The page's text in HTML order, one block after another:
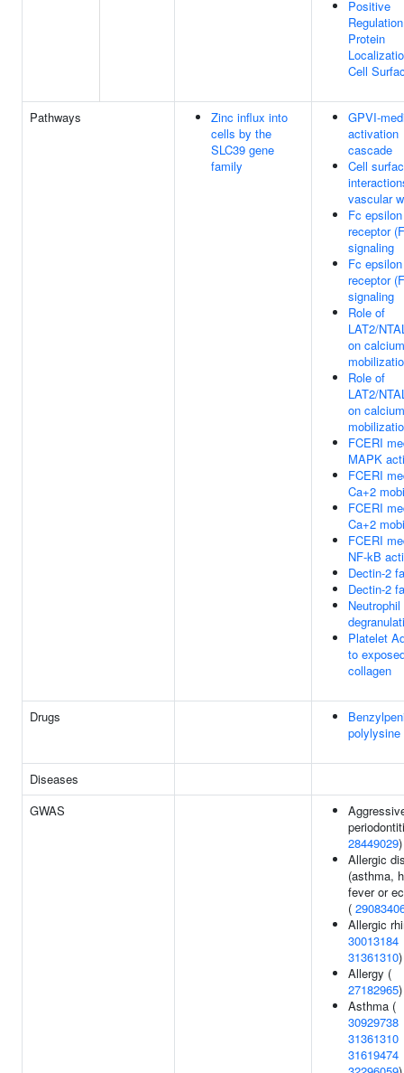
Positive
Protein
Cell
Pathways
Zinc influx into
cells by the
SLC39 gene
family
GPVI-
activation
cascade
Cell
vascular
Fc epsilon
receptor
signaling
Fc epsilon
receptor
signaling
Role of
LAT2/
on calcium
Role of
LAT2/
on calcium
FCERI
MAPK
FCERI
Ca+2
FCERI
Ca+2
FCERI
NF-kB
Dectin-2
Dectin-2
Neutrophil
Platelet
to
collagen
Drugs
polylysine
Diseases
GWAS
28449029)
Allergic
(asthma,
fever or
(
Allergic
30013184
31361310)
Allergy (
27182965)
Asthma (
30929738
31361310
31619474